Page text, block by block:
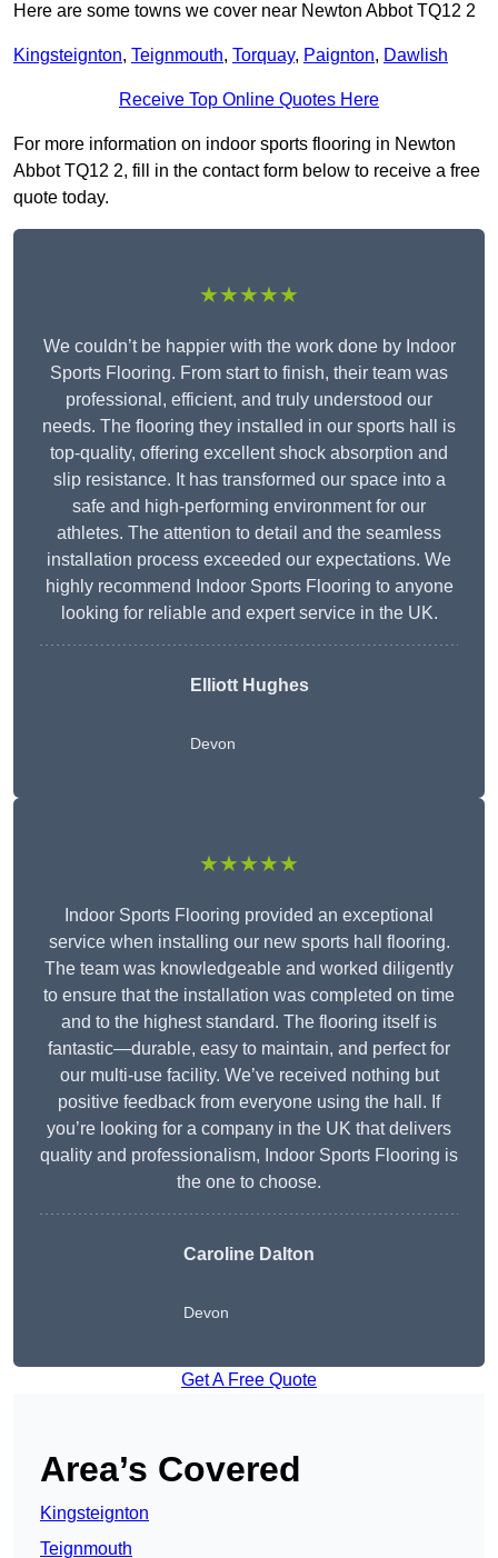
Here are some towns we cover near Newton Abbot TQ12 2
Kingsteignton, Teignmouth, Torquay, Paignton, Dawlish
Receive Top Online Quotes Here
For more information on indoor sports flooring in Newton
Abbot TQ12 2, fill in the contact form below to receive a free
quote today.
★★★★★
We couldn’t be happier with the work done by Indoor
Sports Flooring. From start to finish, their team was
professional, efficient, and truly understood our
needs. The flooring they installed in our sports hall is
top-quality, offering excellent shock absorption and
slip resistance. It has transformed our space into a
safe and high-performing environment for our
athletes. The attention to detail and the seamless
installation process exceeded our expectations. We
highly recommend Indoor Sports Flooring to anyone
looking for reliable and expert service in the UK.
Elliott Hughes
Devon
★★★★★
Indoor Sports Flooring provided an exceptional
service when installing our new sports hall flooring.
The team was knowledgeable and worked diligently
to ensure that the installation was completed on time
and to the highest standard. The flooring itself is
fantastic—durable, easy to maintain, and perfect for
our multi-use facility. We’ve received nothing but
positive feedback from everyone using the hall. If
you’re looking for a company in the UK that delivers
quality and professionalism, Indoor Sports Flooring is
the one to choose.
Caroline Dalton
Devon
Get A Free Quote
Area’s Covered
Kingsteignton
Teignmouth